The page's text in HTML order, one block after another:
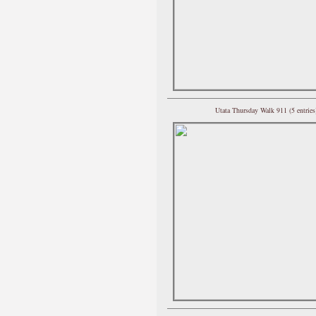
Utata Thursday Walk 911 (5